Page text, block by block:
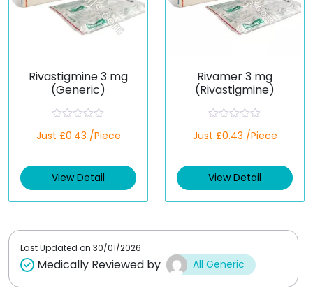
Rivastigmine 3 mg
(Generic)
a
d
0
t
Just £0.43 /Piece
View Detail
Rivamer 3 mg
(Rivastigmine)
a
d
0
t
Just £0.43 /Piece
View Detail
Last Updated on 30/01/2026
Medically Reviewed by All Generic